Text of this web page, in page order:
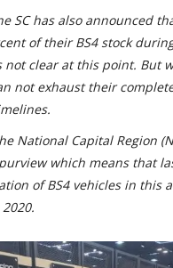
SC has also announced
of their BS4 stock
not clear at this point. But
not exhaust their
National Capital Region
which means that
of BS4 vehicles in this